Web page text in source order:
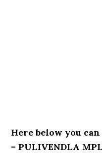
Here below you
– PULIVENDLA